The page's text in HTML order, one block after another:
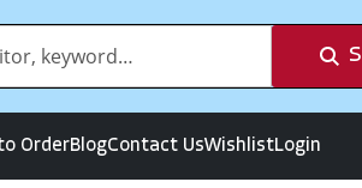
OrderBlogContact UsWishlistLogin